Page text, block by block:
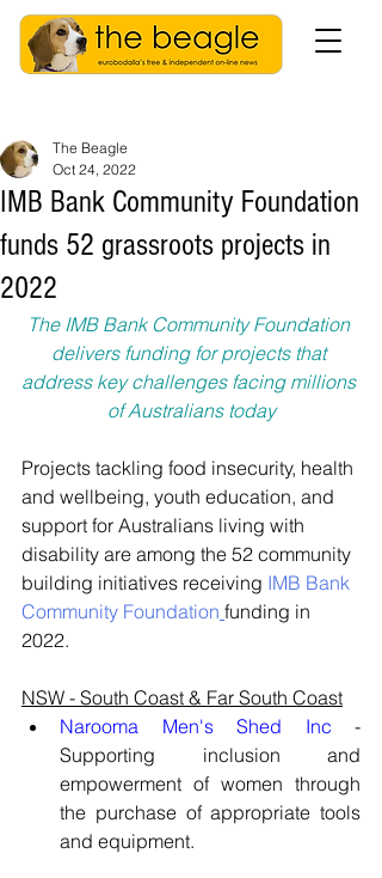
IMB Bank Community Foundation
funds 52 grassroots projects in
2022
The Beagle
Oct 24, 2022
The IMB Bank Community Foundation
delivers funding for projects that
address key challenges facing millions
of Australians today
Projects tackling food insecurity, health
and wellbeing, youth education, and
support for Australians living with
disability are among the 52 community
building initiatives receiving IMB Bank
Community Foundation funding in
2022.
NSW - South Coast & Far South Coast
Narooma Men's Shed Inc -
Supporting inclusion and
empowerment of women through
the purchase of appropriate tools
and equipment.